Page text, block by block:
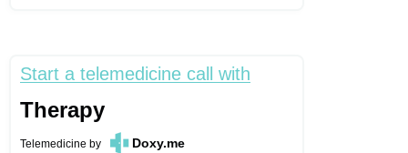
Start a telemedicine call with
Therapy
Telemedicine by Doxy.me